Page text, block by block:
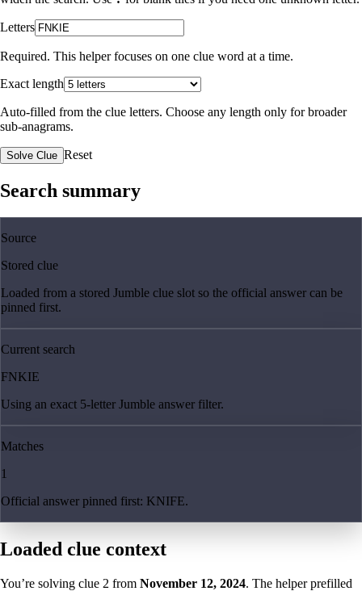
Letters
Required. This helper focuses on one clue word at a time.
Exact length
Auto-filled from the clue letters. Choose any length only for broader
sub-anagrams.
Solve Clue Reset
Search summary
Source
Stored clue
Loaded from a stored Jumble clue slot so the official answer can be
pinned first.
Current search
FNKIE
Using an exact 5-letter Jumble answer filter.
Matches
1
Official answer pinned first: KNIFE.
Loaded clue context
You’re solving clue 2 from November 12, 2024. The helper prefilled